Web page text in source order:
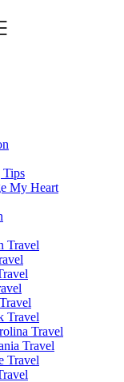
Tips
My Heart
Travel
Travel
Travel
Travel
Travel